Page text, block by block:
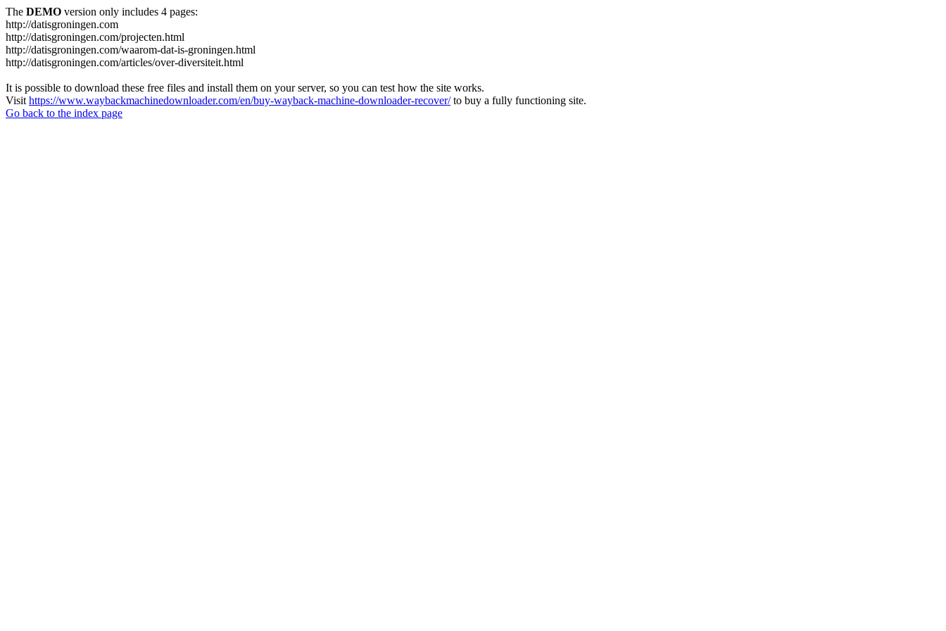
The DEMO version only includes 4 pages:
http://datisgroningen.com
http://datisgroningen.com/projecten.html
http://datisgroningen.com/waarom-dat-is-groningen.html
http://datisgroningen.com/articles/over-diversiteit.html
It is possible to download these free files and install them on your server, so you can test how the site works.
Visit https://www.waybackmachinedownloader.com/en/buy-wayback-machine-downloader-recover/to buy a fully functioning site.
Go back to the index page